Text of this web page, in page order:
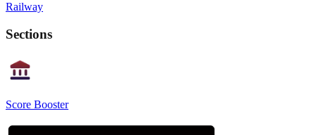
Railway
Sections
Score Booster